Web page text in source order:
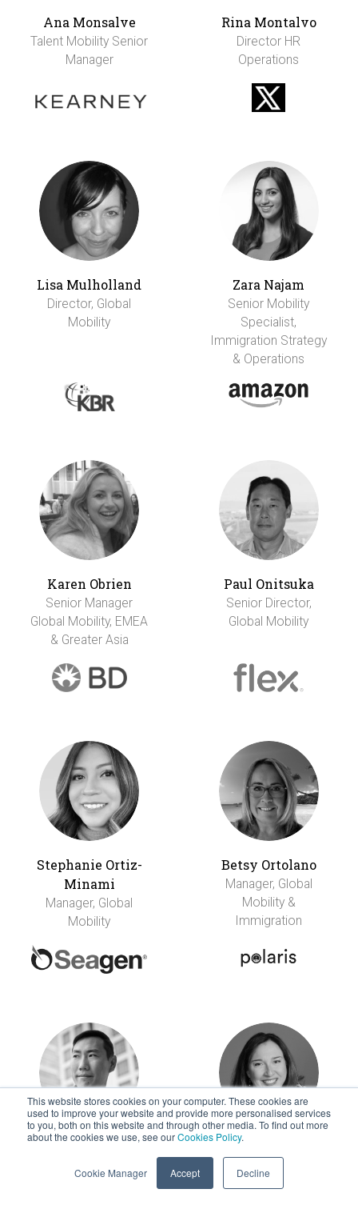
This website stores cookies on your computer. These cookies are
used to improve your website and provide more personalised services
to you, both on this website and through other media. To find out more
about the cookies we use, see ourCookies Policy.
Cookie Manager Accept Decline
Ana Monsalve
Talent Mobility Senior
Manager
Rina Montalvo
Director HR
Operations
Lisa Mulholland
Director, Global
Mobility
Zara Najam
Senior Mobility
Specialist,
Immigration Strategy
& Operations
Karen Obrien
Senior Manager
Global Mobility, EMEA
& Greater Asia
Paul Onitsuka
Senior Director,
Global Mobility
Stephanie Ortiz-
Minami
Manager, Global
Mobility
Betsy Ortolano
Manager, Global
Mobility &
Immigration
Stephen Park Amy Parrent
Mobility and